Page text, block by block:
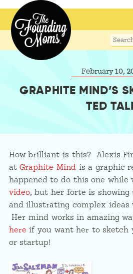
February 10,
GRAPHITE MIND’S
TED
How brilliant is this? Alexis
atGraphite Mind is a graphic
happened to do this one while
video, but her forte is showing
and illustrating complex ideas
Her mind works in amazing
here if you want her to sketch
or startup!